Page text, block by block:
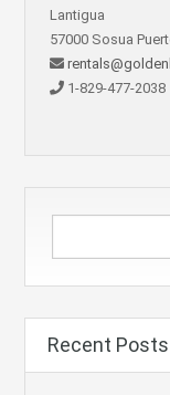
Lantigua
57000 Sosua
1-829-477-2038
Recent Posts